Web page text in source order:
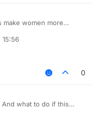
event)
make women more
15:56
0
And what to do if this